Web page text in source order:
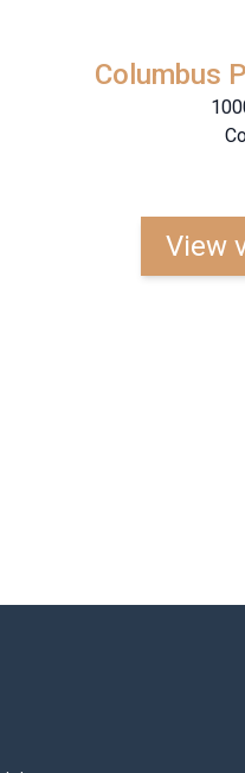
Columbus
View